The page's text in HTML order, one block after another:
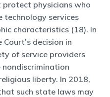
physicians who
technology services
characteristics (18). In
decision in
of service providers
liberty. In 2018,
such state laws may